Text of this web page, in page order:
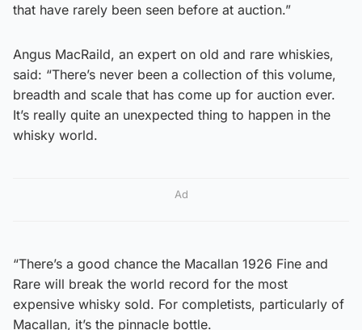
that have rarely been seen before at auction.”
Angus MacRaild, an expert on old and rare whiskies,
said: “There’s never been a collection of this volume,
breadth and scale that has come up for auction ever.
It’s really quite an unexpected thing to happen in the
whisky world.
Ad
“There’s a good chance the Macallan 1926 Fine and
Rare will break the world record for the most
expensive whisky sold. For completists, particularly of
Macallan, it’s the pinnacle bottle.